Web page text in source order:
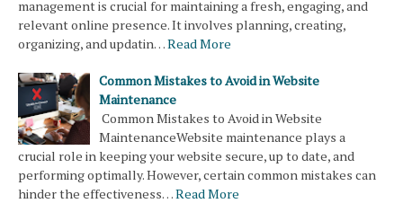
management is crucial for maintaining a fresh, engaging, and
relevant online presence. It involves planning, creating,
organizing, and updatin…Read More
Common Mistakes to Avoid in Website
Maintenance
Common Mistakes to Avoid in Website
MaintenanceWebsite maintenance plays a
crucial role in keeping your website secure, up to date, and
performing optimally. However, certain common mistakes can
hinder the effectiveness…Read More